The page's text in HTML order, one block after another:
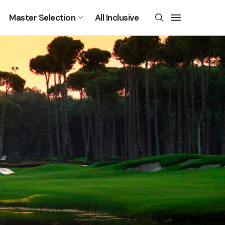
Master Selection All Inclusive